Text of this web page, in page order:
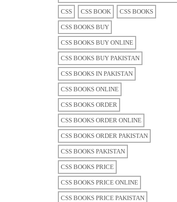
CSS CSS BOOK CSS BOOKS
CSS BOOKS BUY
CSS BOOKS BUY ONLINE
CSS BOOKS BUY PAKISTAN
CSS BOOKS IN PAKISTAN
CSS BOOKS ONLINE
CSS BOOKS ORDER
CSS BOOKS ORDER ONLINE
CSS BOOKS ORDER PAKISTAN
CSS BOOKS PAKISTAN
CSS BOOKS PRICE
CSS BOOKS PRICE ONLINE
CSS BOOKS PRICE PAKISTAN